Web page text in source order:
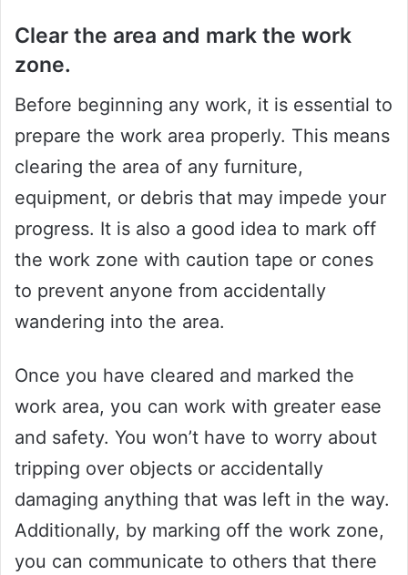
Clear the area and mark the work
zone.
Before beginning any work, it is essential to
prepare the work area properly. This means
clearing the area of any furniture,
equipment, or debris that may impede your
progress. It is also a good idea to mark off
the work zone with caution tape or cones
to prevent anyone from accidentally
wandering into the area.
Once you have cleared and marked the
work area, you can work with greater ease
and safety. You won’t have to worry about
tripping over objects or accidentally
damaging anything that was left in the way.
Additionally, by marking off the work zone,
you can communicate to others that there